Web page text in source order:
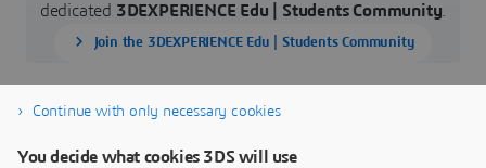
dedicated 3DEXPERIENCE Edu | Students Community
Join the 3DEXPERIENCE Edu | Students Community
Continue with only necessary cookies
You decide what cookies 3DS will use